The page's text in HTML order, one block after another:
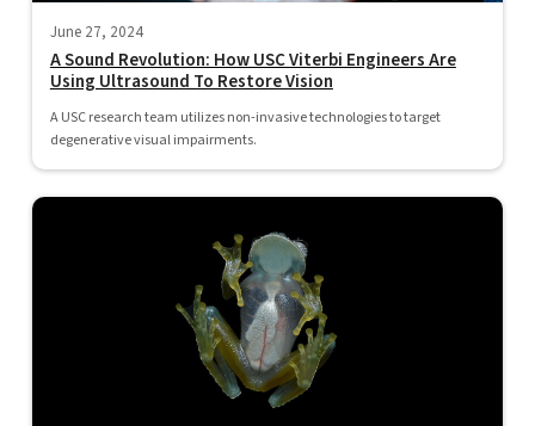
June 27, 2024
A Sound Revolution: How USC Viterbi Engineers Are
Using Ultrasound To Restore Vision
A USC research team utilizes non-invasive technologies to target
degenerative visual impairments.